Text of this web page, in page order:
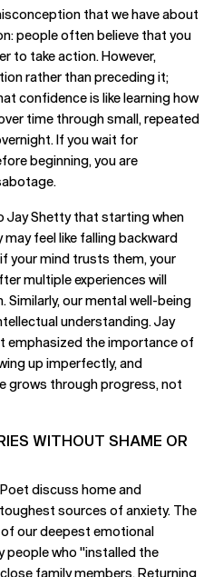
that we have about
people often believe that you
to take action. However,
rather than preceding it;
confidence is like learning how
time through small, repeated
If you wait for
beginning, you are
Jay Shetty that starting when
feel like falling backward
your mind trusts them, your
multiple experiences will
our mental well-being
understanding. Jay
emphasized the importance of
up imperfectly, and
grows through progress, not
WITHOUT SHAME OR
discuss home and
sources of anxiety. The
our deepest emotional
people who "installed the
family members. Returning